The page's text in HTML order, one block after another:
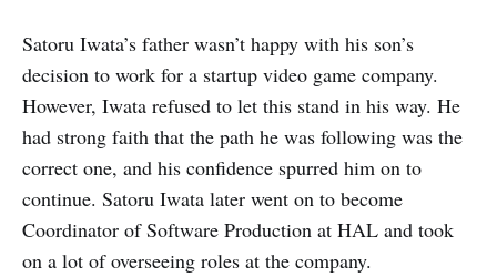
Satoru Iwata’s father wasn’t happy with his son’s
decision to work for a startup video game company.
However, Iwata refused to let this stand in his way. He
had strong faith that the path he was following was the
correct one, and his confidence spurred him on to
continue. Satoru Iwata later went on to become
Coordinator of Software Production at HAL and took
on a lot of overseeing roles at the company.